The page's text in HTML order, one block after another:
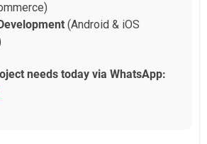
(Android & iOS
needs today via WhatsApp: